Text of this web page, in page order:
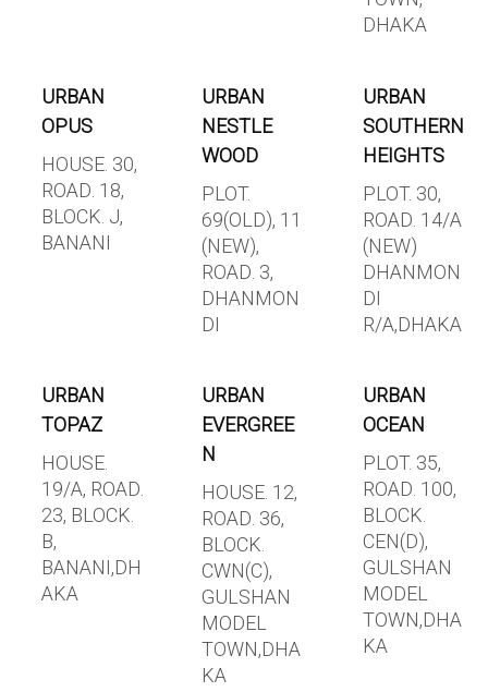
DHAKA
URBAN
OPUS
HOUSE. 30,
ROAD. 18,
BLOCK. J,
BANANI
URBAN
NESTLE
WOOD
PLOT.
69(OLD), 11
(NEW),
ROAD. 3,
DHANMON
DI
URBAN
SOUTHERN
HEIGHTS
PLOT. 30,
ROAD. 14/A
(NEW)
DHANMON
DI
R/A,DHAKA
URBAN
TOPAZ
HOUSE.
19/A, ROAD.
23, BLOCK.
B,
BANANI,DH
AKA
URBAN
EVERGREE
N
HOUSE. 12,
ROAD. 36,
BLOCK.
CWN(C),
GULSHAN
MODEL
TOWN,DHA
KA
URBAN
OCEAN
PLOT. 35,
ROAD. 100,
BLOCK.
CEN(D),
GULSHAN
MODEL
TOWN,DHA
KA